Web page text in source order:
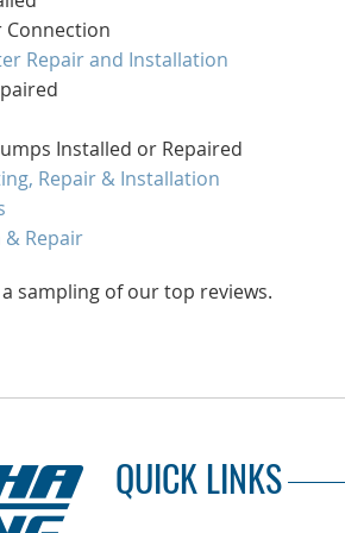
Connection
Repair and Installation
Installed or Repaired
Repair & Installation
Repair
sampling of our top reviews.
QUICK LINKS